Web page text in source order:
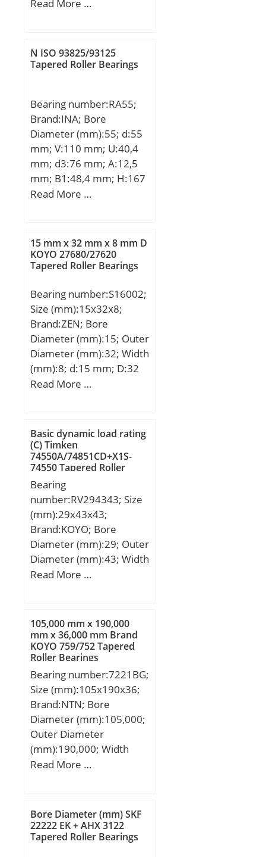
Read More …
N ISO 93825/93125
Tapered Roller Bearings
Bearing number:RA55;
Brand:INA; Bore
Diameter (mm):55; d:55
mm; V:110 mm; U:40,4
mm; d3:76 mm; A:12,5
mm; B1:48,4 mm; H:167
mm; J:138 mm; N:13,5
Read More …
15 mm x 32 mm x 8 mm D
KOYO 27680/27620
Tapered Roller Bearings
Bearing number:S16002;
Size (mm):15x32x8;
Brand:ZEN; Bore
Diameter (mm):15; Outer
Diameter (mm):32; Width
(mm):8; d:15 mm; D:32
mm; B:8 mm; C:8 mm;
Read More …
Basic dynamic load rating
(C) Timken
74550A/74851CD+X1S-
74550 Tapered Roller
Bearings
Bearing
number:RV294343; Size
(mm):29x43x43;
Brand:KOYO; Bore
Diameter (mm):29; Outer
Diameter (mm):43; Width
(mm):43; Fw:29 mm;
dynamic load rating
(C):73,7 kN; Basic static
load rating (C0):92,2 kN;
(Grease) Lubrication
Speed:10000 r/min; (Oil)
Lubrication Speed:14000
r/min;
Read More …
105,000 mm x 190,000
mm x 36,000 mm Brand
KOYO 759/752 Tapered
Roller Bearings
Bearing number:7221BG;
Size (mm):105x190x36;
Brand:NTN; Bore
Diameter (mm):105,000;
Outer Diameter
(mm):190,000; Width
(mm):36,000; d:105,000
mm;
Read More …
Bore Diameter (mm) SKF
22222 EK + AHX 3122
Tapered Roller Bearings